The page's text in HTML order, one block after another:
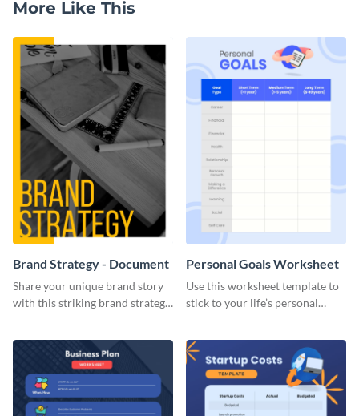
More Like This
Brand Strategy - Document
Share your unique brand story
with this striking brand strategy
Personal Goals Worksheet
Use this worksheet template to
stick to your life’s personal